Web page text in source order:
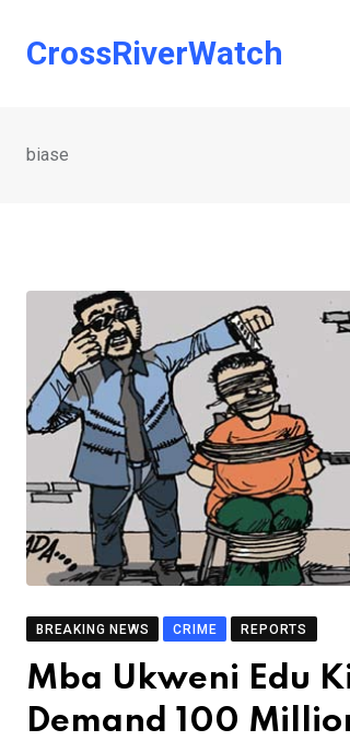
CrossRiverWatch
biase
BREAKING NEWS CRIME REPORTS
Mba Ukweni Edu
Demand 100